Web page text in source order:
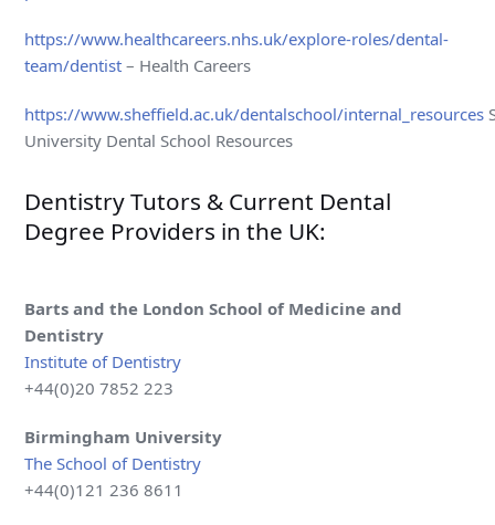
https://www.healthcareers.nhs.uk/explore-roles/dental-
team/dentist – Health Careers
https://www.sheffield.ac.uk/dentalschool/internal_resources
University Dental School Resources
Dentistry Tutors & Current Dental
Degree Providers in the UK:
Barts and the London School of Medicine and
Dentistry
Institute of Dentistry
+44(0)20 7852 223
Birmingham University
The School of Dentistry
+44(0)121 236 8611